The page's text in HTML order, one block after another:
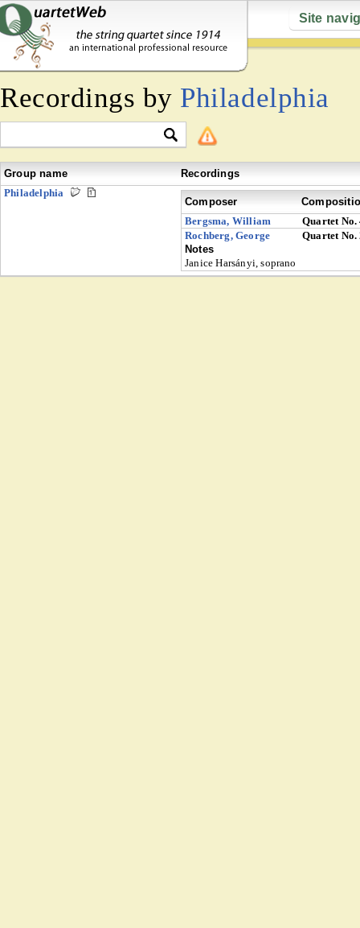
Site
Recordings by Philadelphia
Group name
Recordings
Philadelphia
Composer
Bergsma, William
Quartet No.
Rochberg, George
Quartet No.
Notes
Janice Harsányi, soprano